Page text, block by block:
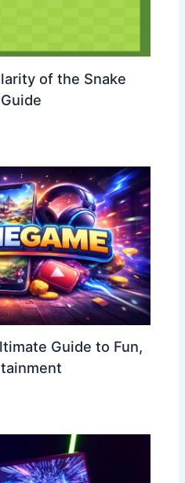
of the Snake
Guide to Fun,